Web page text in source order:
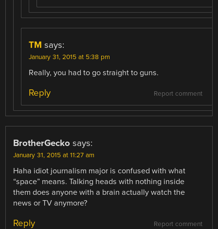
TM says:
January 31, 2015 at 5:38 pm
Really, you had to go straight to guns.
Report comment
Reply
BrotherGecko says:
January 31, 2015 at 11:27 am
Haha idiot journalism major is confused with what
“space” means. Talking heads with nothing inside
them does anyone with a brain actually watch the
news or TV anymore?
Report comment
Reply